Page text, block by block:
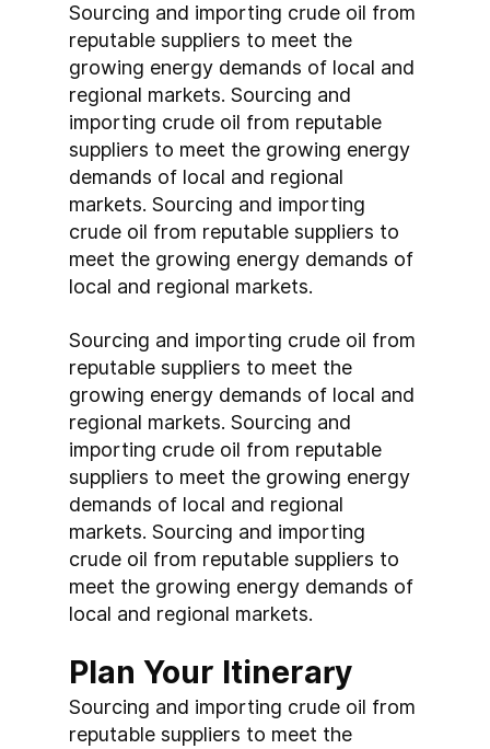
Sourcing and importing crude oil from
reputable suppliers to meet the
growing energy demands of local and
regional markets. Sourcing and
importing crude oil from reputable
suppliers to meet the growing energy
demands of local and regional
markets. Sourcing and importing
crude oil from reputable suppliers to
meet the growing energy demands of
local and regional markets.
Sourcing and importing crude oil from
reputable suppliers to meet the
growing energy demands of local and
regional markets. Sourcing and
importing crude oil from reputable
suppliers to meet the growing energy
demands of local and regional
markets. Sourcing and importing
crude oil from reputable suppliers to
meet the growing energy demands of
local and regional markets.
Plan Your Itinerary
Sourcing and importing crude oil from
reputable suppliers to meet the